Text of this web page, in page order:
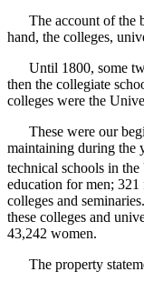
The account of the
hand, the colleges,
Until 1800, some
then the collegiate
colleges were the
These were our
maintaining during the
technical schools in
education for men;
colleges and
these colleges and
43,242 women.
The property